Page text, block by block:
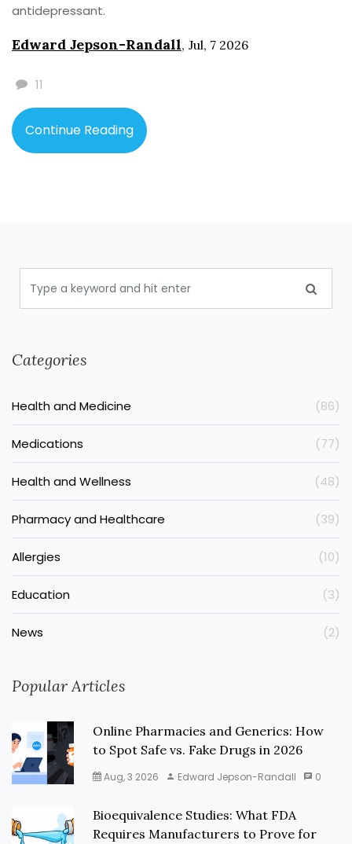
antidepressant.
Edward Jepson-Randall, Jul, 7 2026
11
Continue Reading
Categories
Health and Medicine (86)
Medications (77)
Health and Wellness (48)
Pharmacy and Healthcare (39)
Allergies (10)
Education (3)
News (2)
Popular Articles
Online Pharmacies and Generics: How
to Spot Safe vs. Fake Drugs in 2026
Aug, 3 2026 Edward Jepson-Randall 0
Bioequivalence Studies: What FDA
Requires Manufacturers to Prove for